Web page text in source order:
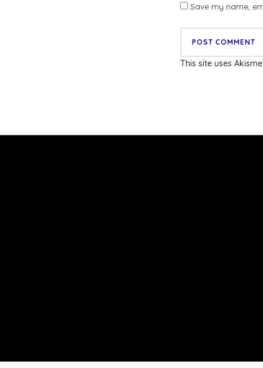
Save my name,
This site uses